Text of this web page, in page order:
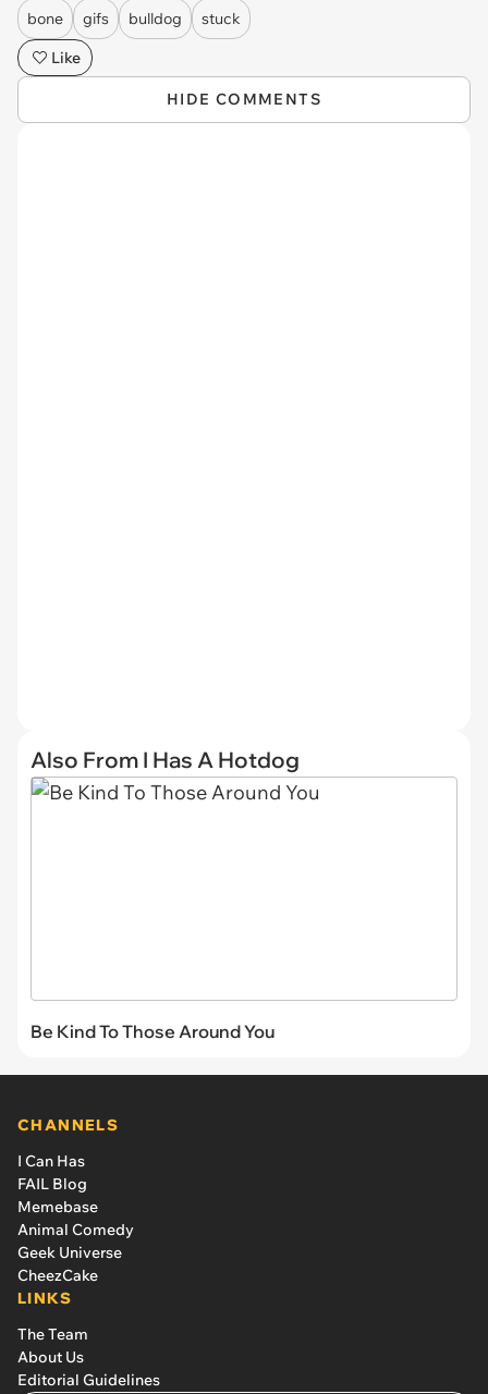
bone gifs bulldog
stuck
Like
HIDE COMMENTS
Also From I Has A Hotdog
Be Kind To Those Around You
CHANNELS
I Can Has
FAIL Blog
Memebase
Animal Comedy
Geek Universe
CheezCake
LINKS
The Team
About Us
Editorial Guidelines